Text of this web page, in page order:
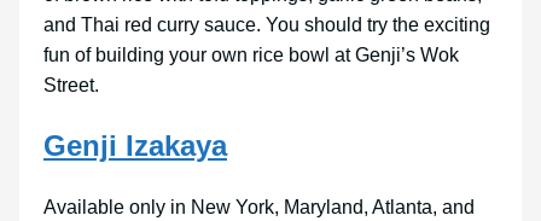
and Thai red curry sauce. You should try the exciting
fun of building your own rice bowl at Genji’s Wok
Street.
Genji Izakaya
Available only in New York, Maryland, Atlanta, and